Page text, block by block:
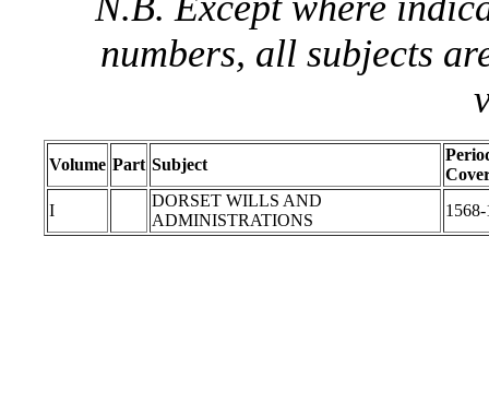
numbers, all subjects
Volume Part Subject
I
DORSET WILLS AND
ADMINISTRATIONS